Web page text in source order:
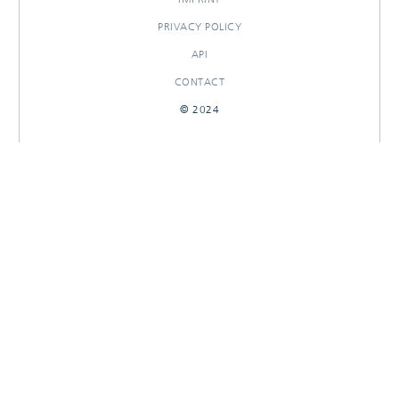
PRIVACY POLICY
API
CONTACT
© 2024